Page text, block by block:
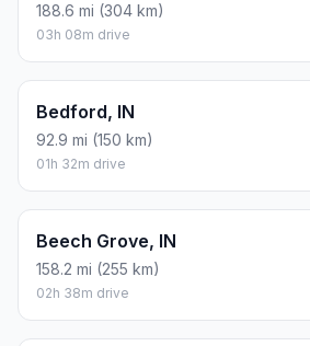
188.6 mi (304 km)
03h 08m drive
Bedford, IN
92.9 mi (150 km)
01h 32m drive
Beech Grove, IN
158.2 mi (255 km)
02h 38m drive